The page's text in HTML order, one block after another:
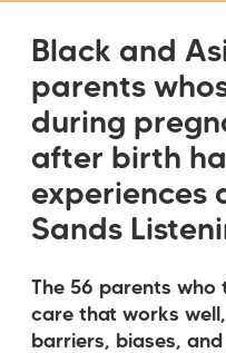
Black and
parents
during
after birth
experiences
Sands
The 56 parents
care that works
barriers, biases,